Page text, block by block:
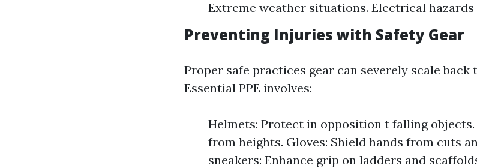
Extreme weather situations. Electrical hazards
Preventing Injuries with Safety Gear
Proper safe practices gear can severely scale back
Essential PPE involves:
Helmets: Protect in opposition t falling objects.
from heights. Gloves: Shield hands from cuts
sneakers: Enhance grip on ladders and